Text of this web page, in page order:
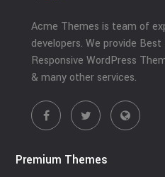
Acme Themes is team of
developers. We provide
Responsive WordPress
& many other services.
Premium Themes